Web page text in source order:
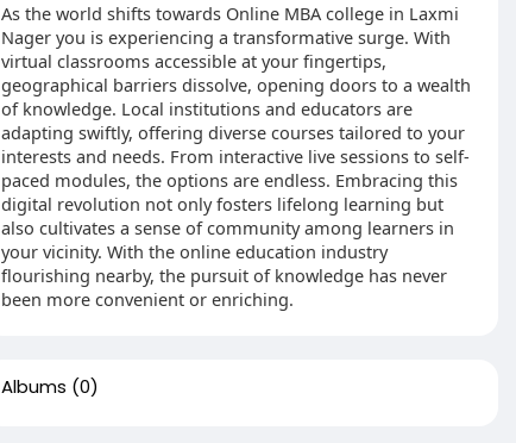
As the world shifts towards Online MBA college in Laxmi
Nager you is experiencing a transformative surge. With
virtual classrooms accessible at your fingertips,
geographical barriers dissolve, opening doors to a wealth
of knowledge. Local institutions and educators are
adapting swiftly, offering diverse courses tailored to your
interests and needs. From interactive live sessions to self-
paced modules, the options are endless. Embracing this
digital revolution not only fosters lifelong learning but
also cultivates a sense of community among learners in
your vicinity. With the online education industry
flourishing nearby, the pursuit of knowledge has never
been more convenient or enriching.
Albums (0)